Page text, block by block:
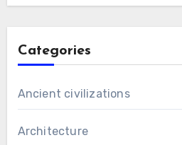
Categories
Ancient civilizations
Architecture